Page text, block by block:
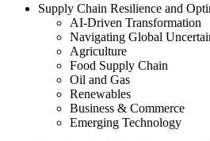
Supply Chain Resilience and
AI-Driven Transformation
Navigating Global
Agriculture
Food Supply Chain
Oil and Gas
Renewables
Business & Commerce
Emerging Technology